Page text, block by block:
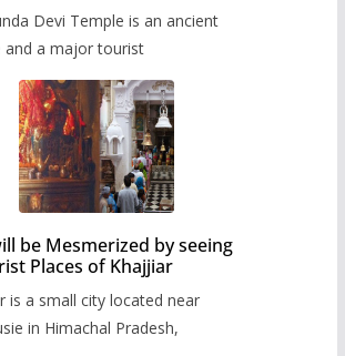
Devi Temple is an ancient
and a major tourist
be Mesmerized by seeing
Places of Khajjiar
is a small city located near
in Himachal Pradesh,